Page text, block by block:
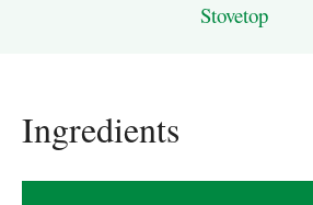
Stovetop
Ingredients